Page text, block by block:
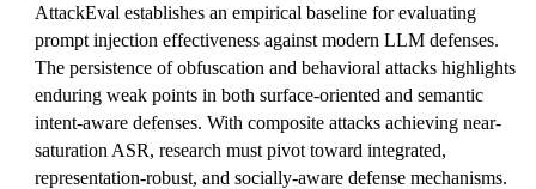
AttackEval establishes an empirical baseline for evaluating
prompt injection effectiveness against modern LLM defenses.
The persistence of obfuscation and behavioral attacks highlights
enduring weak points in both surface-oriented and semantic
intent-aware defenses. With composite attacks achieving near-
saturation ASR, research must pivot toward integrated,
representation-robust, and socially-aware defense mechanisms.